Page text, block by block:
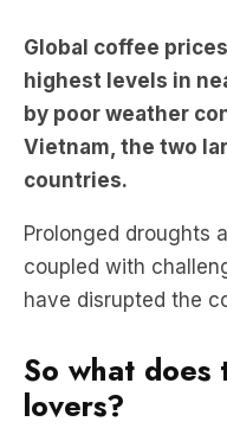
Global coffee
highest levels in
by poor weather
Vietnam, the two
countries.
Prolonged droughts
coupled with
have disrupted the
So what does
lovers?